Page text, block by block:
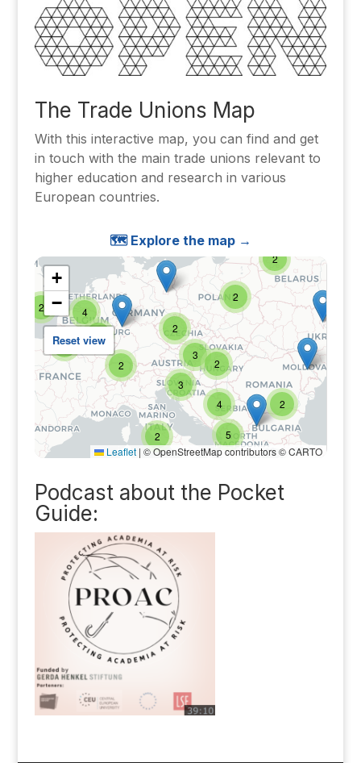
The Trade Unions Map
With this interactive map, you can find and get
in touch with the main trade unions relevant to
higher education and research in various
European countries.
🗺️ Explore the map →
Podcast about the Pocket
Guide: